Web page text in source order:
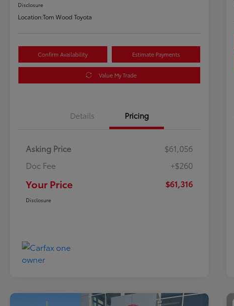
Disclosure
Location:Tom Wood Toyota
Confirm Availability Estimate Payments
Value My Trade
Details Pricing
Asking Price
$61,056
Doc Fee
+$260
Your Price $61,316
Disclosure